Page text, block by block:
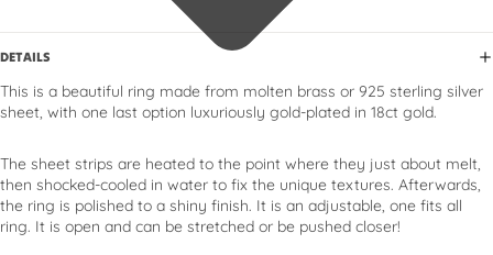
DETAILS
This is a beautiful ring made from molten brass or 925 sterling silver
sheet, with one last option luxuriously gold-plated in 18ct gold.
The sheet strips are heated to the point where they just about melt,
then shocked-cooled in water to fix the unique textures. Afterwards,
the ring is polished to a shiny finish. It is an adjustable, one fits all
ring. It is open and can be stretched or be pushed closer!